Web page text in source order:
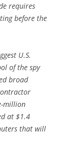
requires
before the
U.S.
of the spy
broad
million
at $1.4
that will